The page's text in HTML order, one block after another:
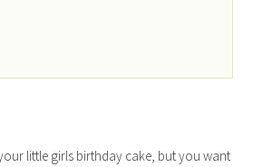
little girls birthday cake, but you want